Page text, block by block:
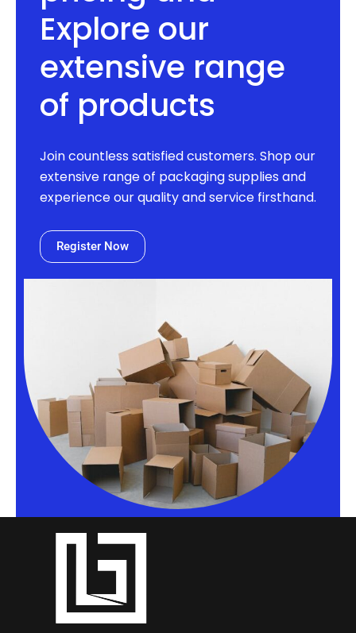
Explore our
extensive range
of products
Join countless satisfied customers. Shop our
extensive range of packaging supplies and
experience our quality and service firsthand.
Register Now